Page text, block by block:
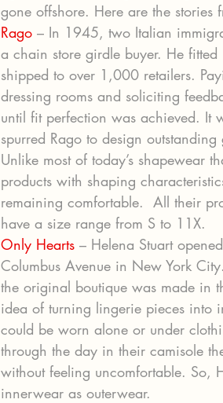
gone offshore. Here are the
Rago – In 1945, two Italian
a chain store girdle buyer. He
shipped to over 1,000 retailers.
dressing rooms and soliciting
until fit perfection was achieved. It
spurred Rago to design
Unlike most of today’s shapewear
products with shaping
remaining comfortable.  All their
have a size range from S to 11X.
Only Hearts – Helena Stuart
Columbus Avenue in New York
the original boutique was made in
idea of turning lingerie pieces
could be worn alone or under
through the day in their camisole
without feeling uncomfortable. So,
innerwear as outerwear.